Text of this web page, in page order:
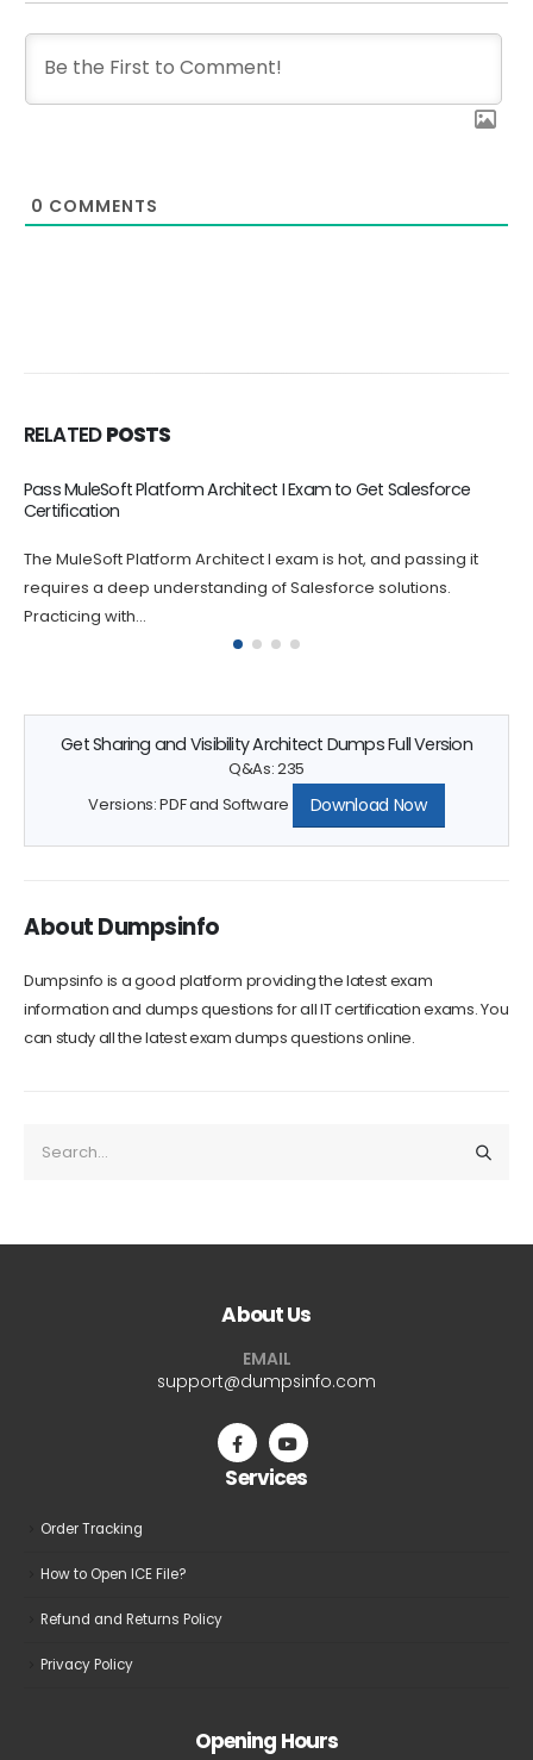
0 COMMENTS
RELATED POSTS
CRT-550 Online Dumps Boost Your Career
Exam certification exam is challenging, and it's natural to feel
anxious and nervous...
Get Sharing and Visibility Architect Dumps Full Version
Q&As: 235
Versions: PDF and Software
Download Now
information and dumps questions for all IT certification exams. You
can study all the latest exam dumps questions online.
support@dumpsinfo.com
Services